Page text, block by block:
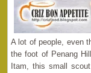
A lot of people, even
the foot of Penang
Itam, this small